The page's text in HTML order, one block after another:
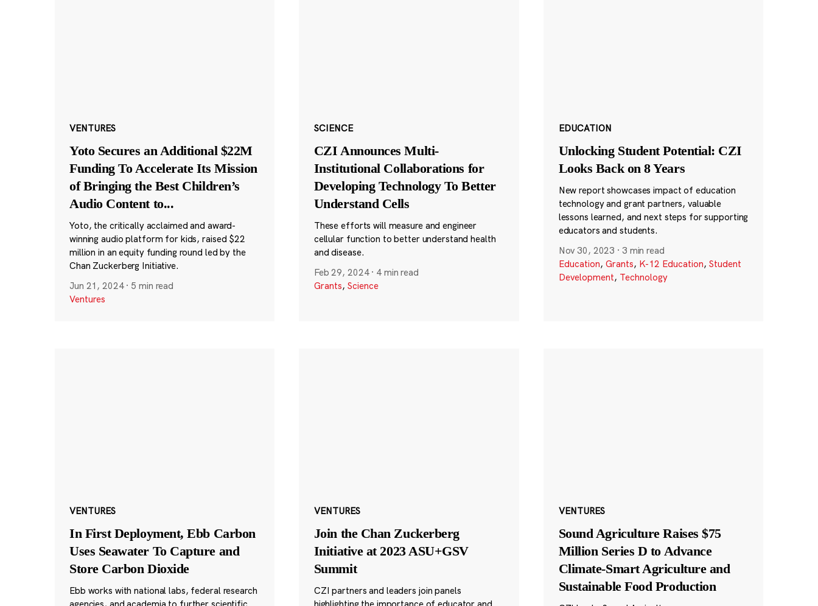
VENTURES
Yoto Secures an Additional $22M
Funding To Accelerate Its Mission
of Bringing the Best Children’s
Audio Content to...
Yoto, the critically acclaimed and award-
winning audio platform for kids, raised $22
million in an equity funding round led by the
Chan Zuckerberg Initiative.
Jun 21, 2024 · 5 min read
Ventures
SCIENCE
CZI Announces Multi-
Institutional Collaborations for
Developing Technology To Better
Understand Cells
These efforts will measure and engineer
cellular function to better understand health
and disease.
Feb 29, 2024 · 4 min read
Grants, Science
EDUCATION
Unlocking Student Potential: CZI
Looks Back on 8 Years
New report showcases impact of education
technology and grant partners, valuable
lessons learned, and next steps for supporting
educators and students.
Nov 30, 2023 · 3 min read
Education, Grants, K-12 Education, Student
Development, Technology
VENTURES
In First Deployment, Ebb Carbon
Uses Seawater To Capture and
Store Carbon Dioxide
Ebb works with national labs, federal research
VENTURES
Join the Chan Zuckerberg
Initiative at 2023 ASU+GSV
Summit
CZI partners and leaders join panels
VENTURES
Sound Agriculture Raises $75
Million Series D to Advance
Climate-Smart Agriculture and
Sustainable Food Production